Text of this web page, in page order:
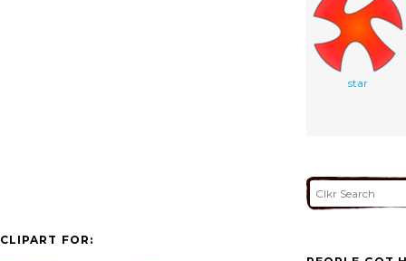
star
CLIPART FOR: